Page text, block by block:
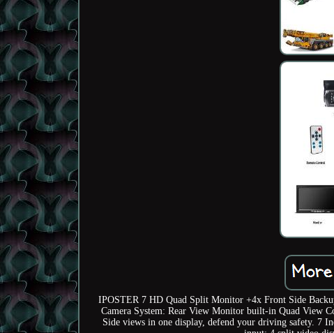
IPOSTER 7 HD Quad Split Monitor +4x Front Side
Camera System: Rear View Monitor built-in Quad View
Side views in one display, defend your driving safety. 7